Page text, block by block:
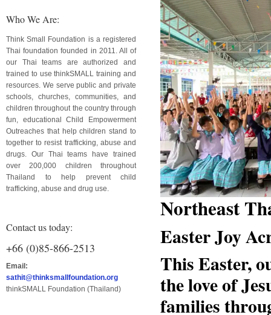
Who We Are:
Think Small Foundation is a registered
Thai foundation founded in 2011. All of
our Thai teams are authorized and
trained to use thinkSMALL training and
resources. We serve public and private
schools, churches, communities, and
children throughout the country through
fun, educational Child Empowerment
Outreaches that help children stand to
together to resist trafficking, abuse and
drugs. Our Thai teams have trained
over 200,000 children throughout
Thailand to help prevent child
trafficking, abuse and drug use.
Contact us today:
+66 (0)85-866-2513
Email:
sathit@thinksmallfoundation.org
thinkSMALL Foundation (Thailand)
Northeast
Easter Joy
This Easter,
the love of
families